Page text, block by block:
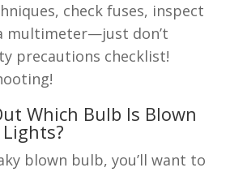
check fuses, inspect
multimeter—just don’t
precautions checklist!
Which Bulb Is Blown
blown bulb, you’ll want to